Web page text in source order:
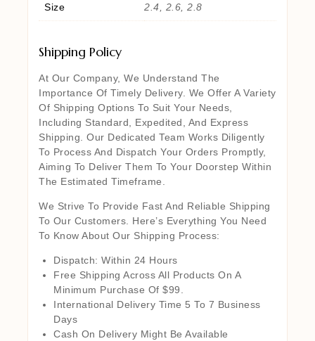
Size 2.4, 2.6, 2.8
Shipping Policy
At Our Company, We Understand The
Importance Of Timely Delivery. We Offer A Variety
Of Shipping Options To Suit Your Needs,
Including Standard, Expedited, And Express
Shipping. Our Dedicated Team Works Diligently
To Process And Dispatch Your Orders Promptly,
Aiming To Deliver Them To Your Doorstep Within
The Estimated Timeframe.
We Strive To Provide Fast And Reliable Shipping
To Our Customers. Here’s Everything You Need
To Know About Our Shipping Process:
Dispatch: Within 24 Hours
Free Shipping Across All Products On A
Minimum Purchase Of $99.
International Delivery Time 5 To 7 Business
Days
Cash On Delivery Might Be Available